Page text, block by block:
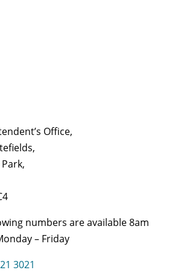
Office,
numbers are available 8am
– Friday
3021